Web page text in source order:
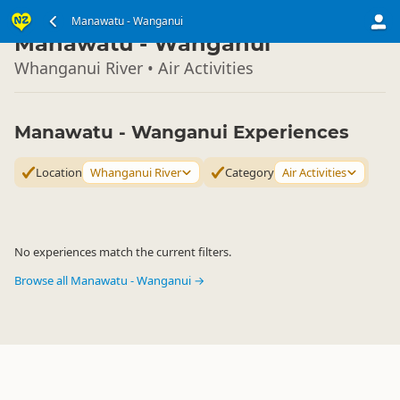
Manawatu - Wanganui
North Island ▷
Manawatu - Wanganui
Whanganui River • Air Activities
Manawatu - Wanganui Experiences
Location Whanganui River Category Air Activities
No experiences match the current filters.
Browse all Manawatu - Wanganui →